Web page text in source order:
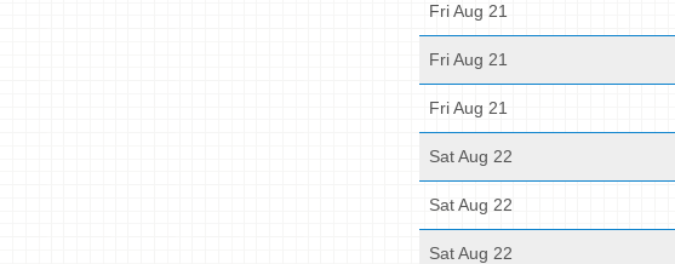
Fri Aug 21
Fri Aug 21
Fri Aug 21
Sat Aug 22
Sat Aug 22
Sat Aug 22